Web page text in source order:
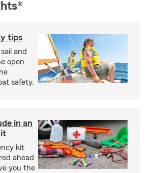
tips
and
open
safety.
in an
kit
ahead
you the